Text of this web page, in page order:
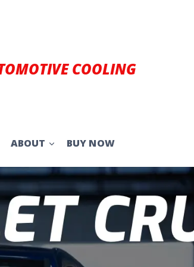
COOLING
ABOUT BUY NOW